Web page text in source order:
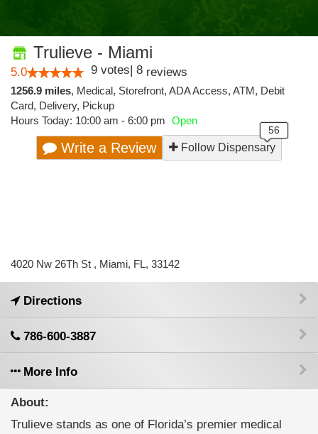
Trulieve - Miami
5.0 9 votes| 8 reviews
1256.9 miles, Medical, Storefront, ADA Access, ATM, Debit
Card, Delivery, Pickup
Hours Today: 10:00 am - 6:00 pm Open
Write a Review Follow Dispensary
4020 Nw 26Th St , Miami, FL, 33142
Directions
786-600-3887
More Info
About:
Trulieve stands as one of Florida’s premier medical